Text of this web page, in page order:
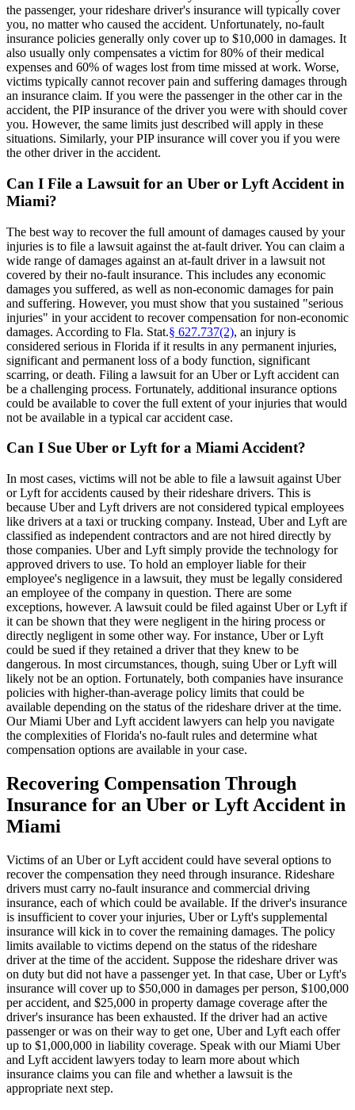
the passenger, your rideshare driver's insurance will typically cover
you, no matter who caused the accident. Unfortunately, no-fault
insurance policies generally only cover up to $10,000 in damages. It
also usually only compensates a victim for 80% of their medical
expenses and 60% of wages lost from time missed at work. Worse,
victims typically cannot recover pain and suffering damages through
an insurance claim. If you were the passenger in the other car in the
accident, the PIP insurance of the driver you were with should cover
you. However, the same limits just described will apply in these
situations. Similarly, your PIP insurance will cover you if you were
the other driver in the accident.
Can I File a Lawsuit for an Uber or Lyft Accident in
Miami?
The best way to recover the full amount of damages caused by your
injuries is to file a lawsuit against the at-fault driver. You can claim a
wide range of damages against an at-fault driver in a lawsuit not
covered by their no-fault insurance. This includes any economic
damages you suffered, as well as non-economic damages for pain
and suffering. However, you must show that you sustained "serious
injuries" in your accident to recover compensation for non-economic
damages. According to Fla. Stat.§ 627.737(2), an injury is
considered serious in Florida if it results in any permanent injuries,
significant and permanent loss of a body function, significant
scarring, or death. Filing a lawsuit for an Uber or Lyft accident can
be a challenging process. Fortunately, additional insurance options
could be available to cover the full extent of your injuries that would
not be available in a typical car accident case.
Can I Sue Uber or Lyft for a Miami Accident?
In most cases, victims will not be able to file a lawsuit against Uber
or Lyft for accidents caused by their rideshare drivers. This is
because Uber and Lyft drivers are not considered typical employees
like drivers at a taxi or trucking company. Instead, Uber and Lyft are
classified as independent contractors and are not hired directly by
those companies. Uber and Lyft simply provide the technology for
approved drivers to use. To hold an employer liable for their
employee's negligence in a lawsuit, they must be legally considered
an employee of the company in question. There are some
exceptions, however. A lawsuit could be filed against Uber or Lyft if
it can be shown that they were negligent in the hiring process or
directly negligent in some other way. For instance, Uber or Lyft
could be sued if they retained a driver that they knew to be
dangerous. In most circumstances, though, suing Uber or Lyft will
likely not be an option. Fortunately, both companies have insurance
policies with higher-than-average policy limits that could be
available depending on the status of the rideshare driver at the time.
Our Miami Uber and Lyft accident lawyers can help you navigate
the complexities of Florida's no-fault rules and determine what
compensation options are available in your case.
Recovering Compensation Through
Insurance for an Uber or Lyft Accident in
Miami
Victims of an Uber or Lyft accident could have several options to
recover the compensation they need through insurance. Rideshare
drivers must carry no-fault insurance and commercial driving
insurance, each of which could be available. If the driver's insurance
is insufficient to cover your injuries, Uber or Lyft's supplemental
insurance will kick in to cover the remaining damages. The policy
limits available to victims depend on the status of the rideshare
driver at the time of the accident. Suppose the rideshare driver was
on duty but did not have a passenger yet. In that case, Uber or Lyft's
insurance will cover up to $50,000 in damages per person, $100,000
per accident, and $25,000 in property damage coverage after the
driver's insurance has been exhausted. If the driver had an active
passenger or was on their way to get one, Uber and Lyft each offer
up to $1,000,000 in liability coverage. Speak with our Miami Uber
and Lyft accident lawyers today to learn more about which
insurance claims you can file and whether a lawsuit is the
appropriate next step.